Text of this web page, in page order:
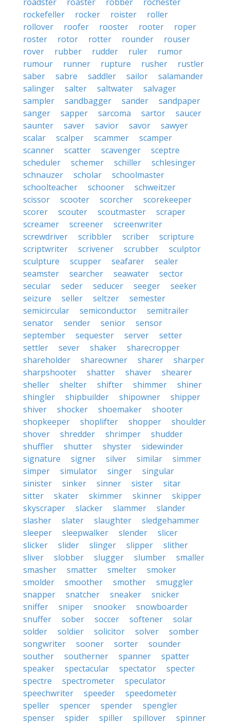
rockefeller
rocker roister
roller
rollover
roofer rooster rooter
roper
roster
rotor rotter rounder
rouser
rover
rubber rudder ruler
rumor
rumour
runner rupture rusher
rustler
saber
sabre saddler sailor
salamander
salinger
salter saltwater
salvager
sampler
sandbagger sander
sandpaper
sanger
sapper sarcoma sartor
saucer
saunter
saver savior savor
sawyer
scalar
scalper scammer
scamper
scanner
scatter scavenger
sceptre
scheduler
schemer schiller
schlesinger
schnauzer
scholar
schoolmaster
schoolteacher
schooner
schweitzer
scissor
scooter scorcher
scorekeeper
scorer
scouter scoutmaster
scraper
screamer
screener
screenwriter
screwdriver
scribbler scriber
scripture
scriptwriter
scrivener scrubber
sculptor
sculpture
scupper seafarer
sealer
seamster
searcher seawater
sector
secular
seder seducer seeger
seeker
seizure
seller seltzer
semester
semicircular
semiconductor
semitrailer
senator
sender senior
sensor
september
sequester server
setter
settler
sever shaker
sharecropper
shareholder
shareowner sharer
sharper
sharpshooter
shatter shaver
shearer
sheller
shelter shifter shimmer
shiner
shingler
shipbuilder shipowner
shipper
shiver
shocker shoemaker
shooter
shopkeeper
shoplifter shopper
shoulder
shover
shredder shrimper
shudder
shuffler
shutter shyster
sidewinder
signature
signer silver similar
simmer
simper
simulator singer
singular
sinister
sinker sinner sister
sitar
sitter
skater skimmer skinner
skipper
skyscraper
slacker slammer
slander
slasher
slater slaughter
sledgehammer
sleeper
sleepwalker slender
slicer
slicker
slider slinger slipper
slither
sliver
slobber slugger slumber
smaller
smasher
smatter smelter
smoker
smolder
smoother smother
smuggler
snapper
snatcher sneaker
snicker
sniffer
sniper snooker
snowboarder
snuffer
sober soccer softener
solar
solder
soldier solicitor solver
somber
songwriter
sooner sorter
sounder
souther
southerner spanner
spatter
speaker
spectacular spectator
specter
spectre
spectrometer
speculator
speechwriter
speeder
speedometer
speller
spencer spender
spengler
spenser
spider spiller spillover
spinner